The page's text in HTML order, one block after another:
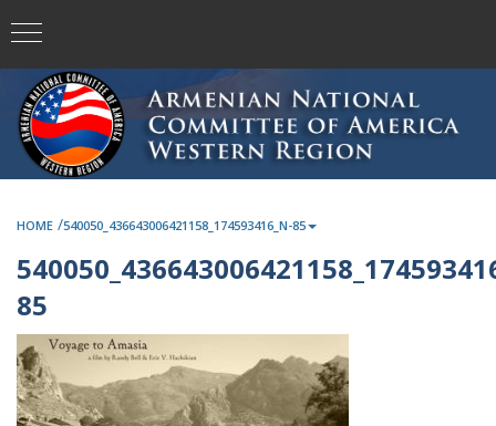
HOME /540050_436643006421158_174593416_N-85
85